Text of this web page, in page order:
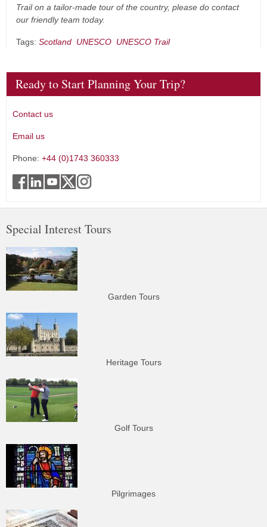
Trail on a tailor-made tour of the country, please do contact
our friendly team today.
Tags: Scotland UNESCO UNESCO Trail
Ready to Start Planning Your Trip?
Contact us
Email us
Phone: +44 (0)1743 360333
Special Interest Tours
Garden Tours
Heritage Tours
Golf Tours
Pilgrimages